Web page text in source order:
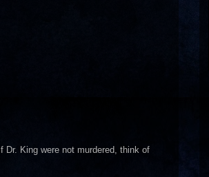
Dr. King were not murdered, think of